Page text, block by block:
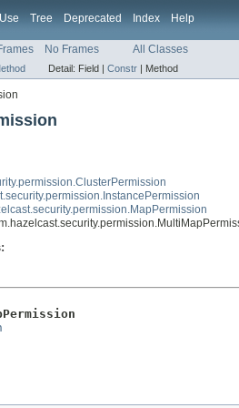
Use Tree Deprecated Index Help
No Frames All Classes
Detail: Field | Constr | Method